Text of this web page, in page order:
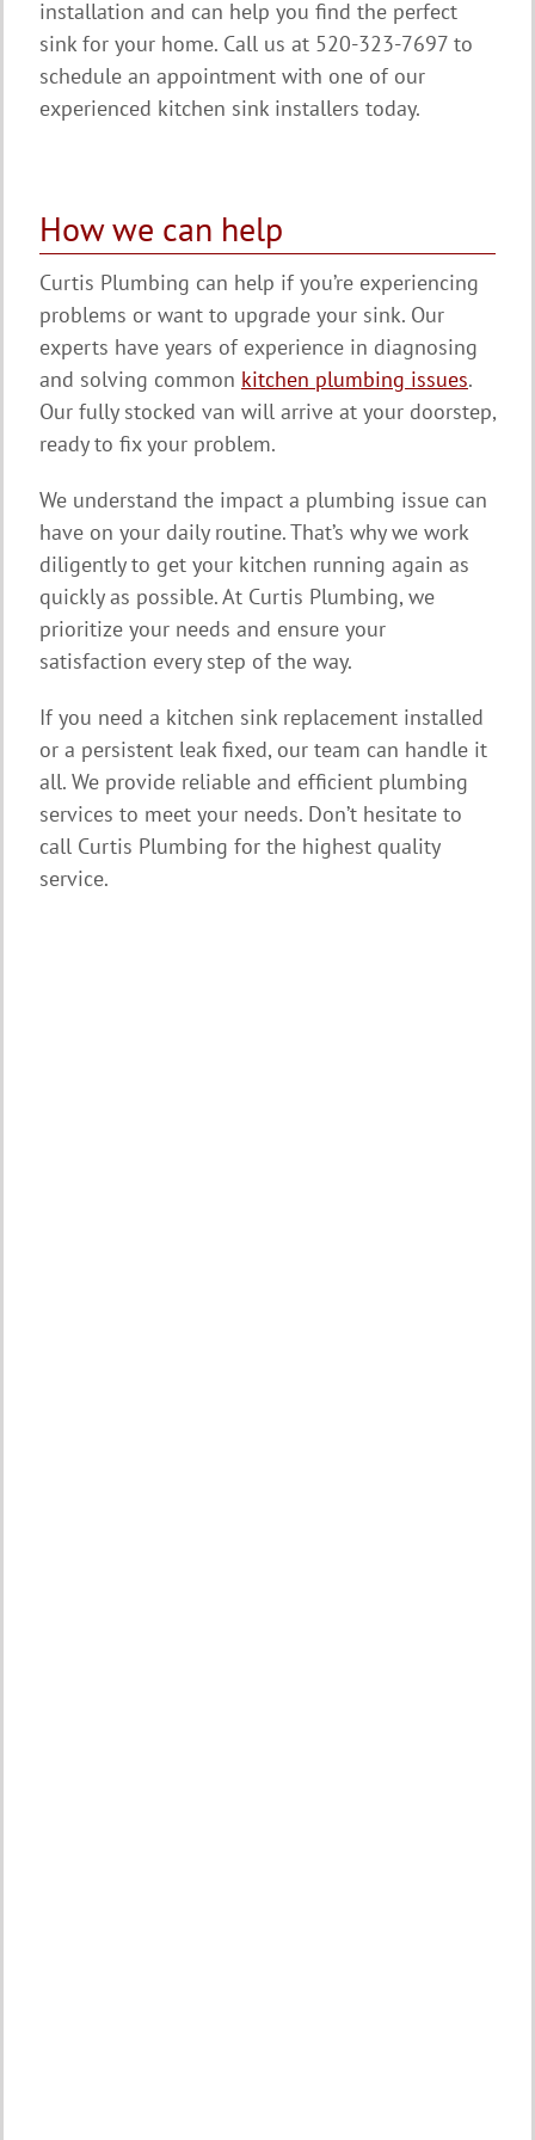
installation and can help you find the perfect
sink for your home. Call us at 520-323-7697 to
schedule an appointment with one of our
experienced kitchen sink installers today.
How we can help
Curtis Plumbing can help if you’re experiencing
problems or want to upgrade your sink. Our
experts have years of experience in diagnosing
and solving common kitchen plumbing issues.
Our fully stocked van will arrive at your doorstep,
ready to fix your problem.
We understand the impact a plumbing issue can
have on your daily routine. That’s why we work
diligently to get your kitchen running again as
quickly as possible. At Curtis Plumbing, we
prioritize your needs and ensure your
satisfaction every step of the way.
If you need a kitchen sink replacement installed
or a persistent leak fixed, our team can handle it
all. We provide reliable and efficient plumbing
services to meet your needs. Don’t hesitate to
call Curtis Plumbing for the highest quality
service.